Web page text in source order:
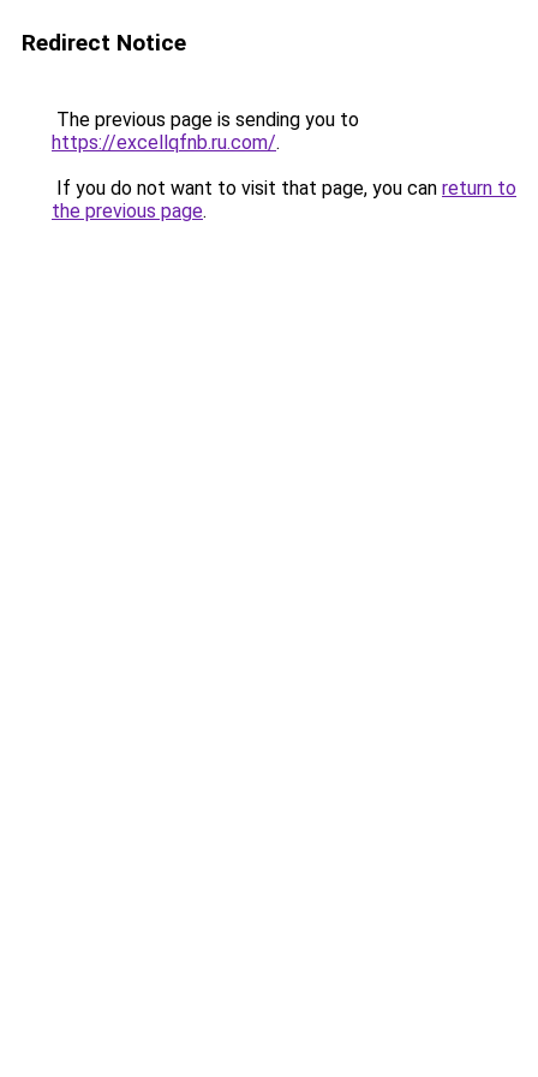
Redirect Notice
The previous page is sending you to
https://excellqfnb.ru.com/.
If you do not want to visit that page, you can return to
the previous page.